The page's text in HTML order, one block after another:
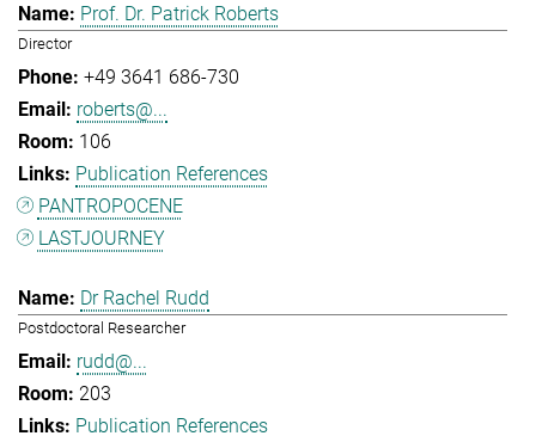
Prof. Dr. Patrick Roberts
Director
+49 3641 686-730
roberts@...
106
Publication References
PANTROPOCENE
LASTJOURNEY
Dr Rachel Rudd
Postdoctoral Researcher
rudd@...
203
Publication References